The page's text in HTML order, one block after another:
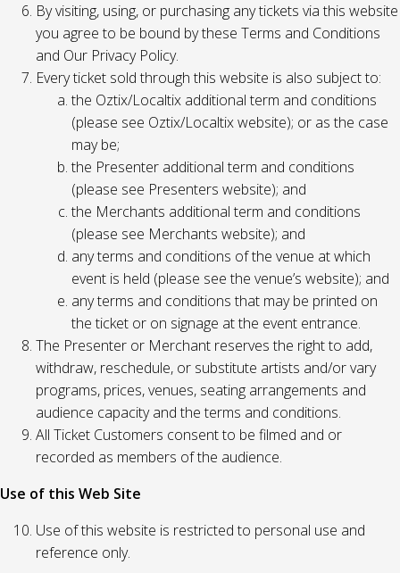
By visiting, using, or purchasing any tickets via this website
you agree to be bound by these Terms and Conditions
and Our Privacy Policy.
Every ticket sold through this website is also subject to:
the Oztix/Localtix additional term and conditions
(please see Oztix/Localtix website); or as the case
may be;
the Presenter additional term and conditions
(please see Presenters website); and
the Merchants additional term and conditions
(please see Merchants website); and
any terms and conditions of the venue at which
event is held (please see the venue’s website); and
any terms and conditions that may be printed on
the ticket or on signage at the event entrance.
The Presenter or Merchant reserves the right to add,
withdraw, reschedule, or substitute artists and/or vary
programs, prices, venues, seating arrangements and
audience capacity and the terms and conditions.
All Ticket Customers consent to be filmed and or
recorded as members of the audience.
Use of this Web Site
Use of this website is restricted to personal use and
reference only.